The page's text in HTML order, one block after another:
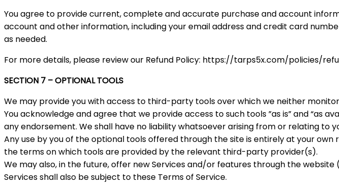
You agree to provide current, complete and accurate purchase and account
account and other information, including your email address and credit card
as needed.
For more details, please review our Refund Policy: https://tarps5x.com/policies/
SECTION 7 – OPTIONAL TOOLS
We may provide you with access to third-party tools over which we neither
You acknowledge and agree that we provide access to such tools ”as is” and “as
any endorsement. We shall have no liability whatsoever arising from or relating to
Any use by you of the optional tools offered through the site is entirely at your
the terms on which tools are provided by the relevant third-party provider(s).
We may also, in the future, offer new Services and/or features through the
Services shall also be subject to these Terms of Service.